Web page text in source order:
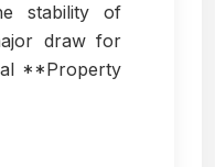
stability of
draw for
**Property